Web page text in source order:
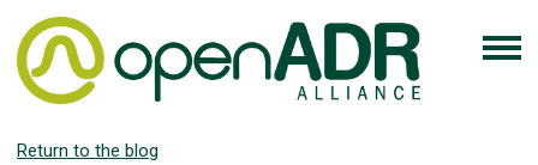
Return to the blog